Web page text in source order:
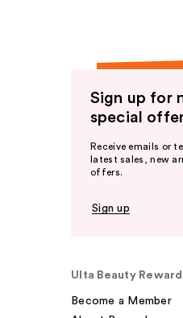
Sign up for
special
Receive emails or
latest sales, new
offers.
Sign up
Ulta Beauty
Become a Member